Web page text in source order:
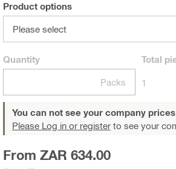
Product options
Please select
Quantity
Packs
Total
1
You can not see your company prices
Please Log in or register to see your
From ZAR 634.00